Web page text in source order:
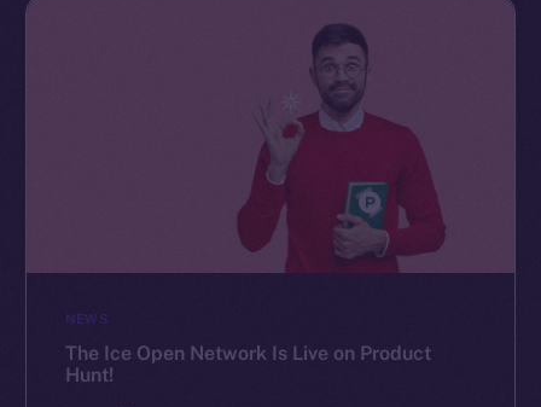
NEWS
The Ice Open Network Is Live on Product
Hunt!